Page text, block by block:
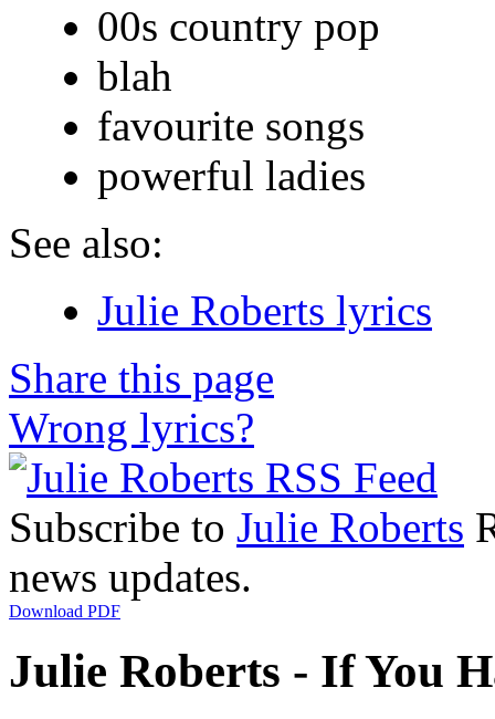
00s country pop
blah
favourite songs
powerful ladies
See also:
Julie Roberts lyrics
Share this page
Wrong lyrics?
Subscribe to Julie Roberts
news updates.
Download PDF
Julie Roberts - If You